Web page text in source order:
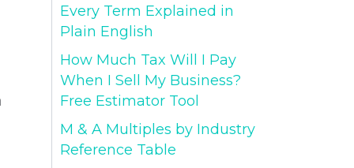
Every Term Explained in
Plain English
How Much Tax Will I Pay
When I Sell My Business?
Free Estimator Tool
M & A Multiples by Industry
Reference Table